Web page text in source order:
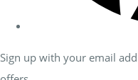
Sign up with your email